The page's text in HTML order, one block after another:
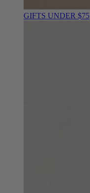
GIFTS UNDER $75